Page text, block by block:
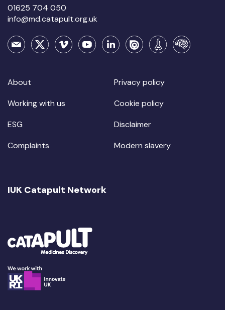
01625 704 050
info@md.catapult.org.uk
About
Working with us
ESG
Complaints
Privacy policy
Cookie policy
Disclaimer
Modern slavery
IUK Catapult Network